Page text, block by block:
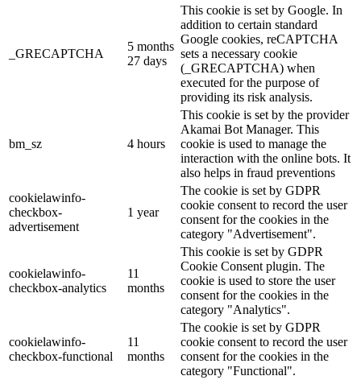
_GRECAPTCHA
5 months
27 days
This cookie is set by Google. In
addition to certain standard
Google cookies, reCAPTCHA
sets a necessary cookie
(_GRECAPTCHA) when
executed for the purpose of
providing its risk analysis.
bm_sz 4 hours
This cookie is set by the provider
Akamai Bot Manager. This
cookie is used to manage the
interaction with the online bots. It
also helps in fraud preventions
cookielawinfo-
checkbox-
advertisement
1 year
The cookie is set by GDPR
cookie consent to record the user
consent for the cookies in the
category "Advertisement".
cookielawinfo-
checkbox-analytics
11
months
This cookie is set by GDPR
Cookie Consent plugin. The
cookie is used to store the user
consent for the cookies in the
category "Analytics".
cookielawinfo-
checkbox-functional
11
months
The cookie is set by GDPR
cookie consent to record the user
consent for the cookies in the
category "Functional".